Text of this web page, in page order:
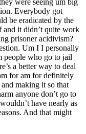
were seeing um big
Everybody got
be eradicated by the
and it didn’t quite work
prisoner acidivism?
Um I I personally
people who go to jail
a better way to deal
for am for definitely
making it so that
anyone don’t go to
have nearly as
And that might